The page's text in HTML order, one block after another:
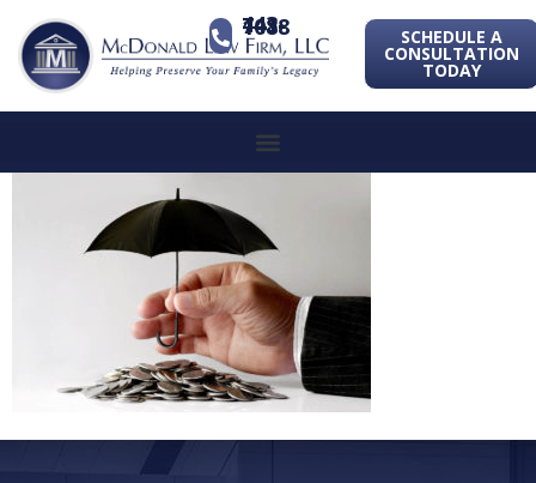
443-741-1088 SCHEDULE A
CONSULTATION
TODAY